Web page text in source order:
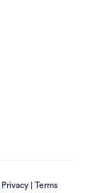
Privacy| Terms